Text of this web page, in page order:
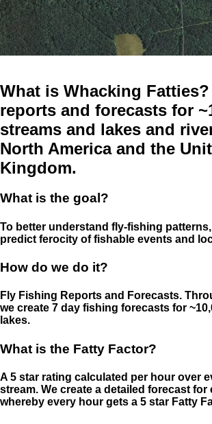
What is Whacking
reports and forecasts for
streams and lakes and
North America and the
Kingdom.
What is the goal?
To better understand fly-fishing
predict ferocity of fishable events and
How do we do it?
Fly Fishing Reports and Forecasts.
we create 7 day fishing forecasts for
lakes.
What is the Fatty Factor?
A 5 star rating calculated per hour over
stream. We create a detailed forecast for
whereby every hour gets a 5 star Fatty